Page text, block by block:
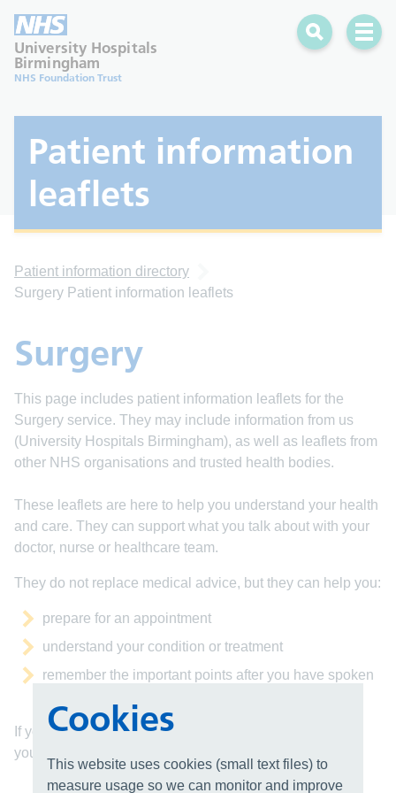
Cookies
This website uses cookies (small text files) to
measure usage so we can monitor and improve
University Hospitals
Birmingham
NHS Foundation Trust
Search Open
Patient information
leaflets
Patient information directory
Surgery Patient information leaflets
Surgery
This page includes patient information leaflets for the
Surgery service. They may include information from us
(University Hospitals Birmingham), as well as leaflets from
other NHS organisations and trusted health bodies.
These leaflets are here to help you understand your health
and care. They can support what you talk about with your
doctor, nurse or healthcare team.
They do not replace medical advice, but they can help you:
prepare for an appointment
understand your condition or treatment
remember the important points after you have spoken
If you have any questions, please speak to a member of
your healthcare team. They are here to help you.